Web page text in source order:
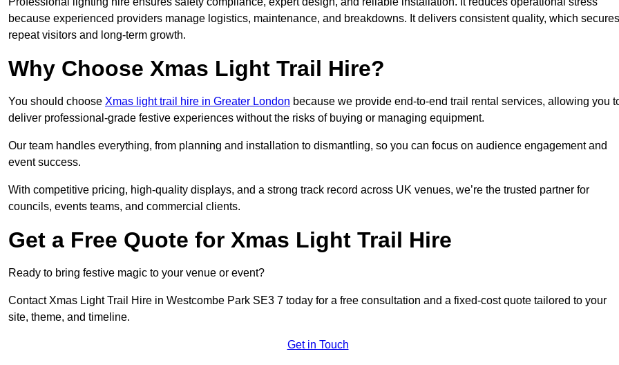
because experienced providers manage logistics, maintenance, and breakdowns. It delivers consistent quality, which secures
repeat visitors and long-term growth.
Why Choose Xmas Light Trail Hire?
You should choose Xmas light trail hire in Greater London because we provide end-to-end trail rental services, allowing you
deliver professional-grade festive experiences without the risks of buying or managing equipment.
Our team handles everything, from planning and installation to dismantling, so you can focus on audience engagement and
event success.
With competitive pricing, high-quality displays, and a strong track record across UK venues, we’re the trusted partner for
councils, events teams, and commercial clients.
Get a Free Quote for Xmas Light Trail Hire
Ready to bring festive magic to your venue or event?
Contact Xmas Light Trail Hire in Westcombe Park SE3 7 today for a free consultation and a fixed-cost quote tailored to your
site, theme, and timeline.
Get in Touch